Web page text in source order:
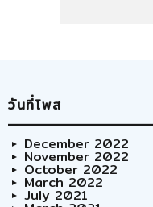
วันที่โพส
December 2022
November 2022
October 2022
March 2022
July 2021